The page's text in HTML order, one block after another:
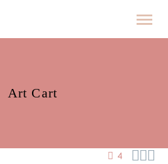
Art Cart
4 